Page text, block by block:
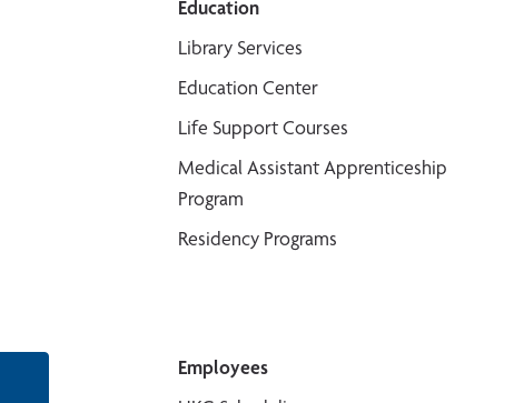
Education
Library Services
Education Center
Life Support Courses
Medical Assistant Apprenticeship
Program
Residency Programs
Employees